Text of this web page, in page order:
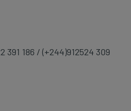
186 / (+244)912524 309